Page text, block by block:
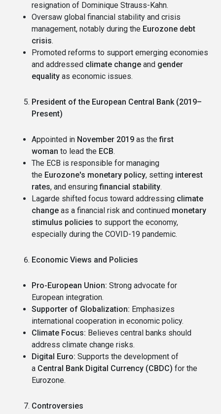
resignation of Dominique Strauss-Kahn.
Oversaw global financial stability and crisis
management, notably during the Eurozone debt
crisis.
Promoted reforms to support emerging economies
and addressed climate change and gender
equality as economic issues.
President of the European Central Bank (2019–
Present)
Appointed in November 2019 as thefirst
woman to lead the ECB.
The ECB is responsible for managing
the Eurozone's monetary policy, setting interest
rates, and ensuringfinancial stability.
Lagarde shifted focus toward addressing climate
change as a financial risk and continued monetary
stimulus policies to support the economy,
especially during the COVID-19 pandemic.
Economic Views and Policies
Pro-European Union: Strong advocate for
European integration.
Supporter of Globalization: Emphasizes
international cooperation in economic policy.
Climate Focus: Believes central banks should
address climate change risks.
Digital Euro: Supports the development of
a Central Bank Digital Currency (CBDC) for the
Eurozone.
Controversies